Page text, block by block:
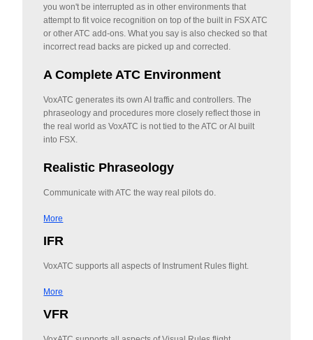
you won't be interrupted as in other environments that
attempt to fit voice recognition on top of the built in FSX ATC
or other ATC add-ons. What you say is also checked so that
incorrect read backs are picked up and corrected.
A Complete ATC Environment
VoxATC generates its own AI traffic and controllers. The
phraseology and procedures more closely reflect those in
the real world as VoxATC is not tied to the ATC or AI built
into FSX.
Realistic Phraseology
Communicate with ATC the way real pilots do.
More
IFR
VoxATC supports all aspects of Instrument Rules flight.
More
VFR